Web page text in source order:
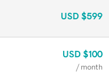
USD $599
USD $100
/ month